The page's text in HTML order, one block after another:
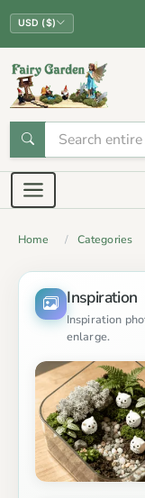
USD ($)
Home Categories
Inspiration
Inspiration
enlarge.